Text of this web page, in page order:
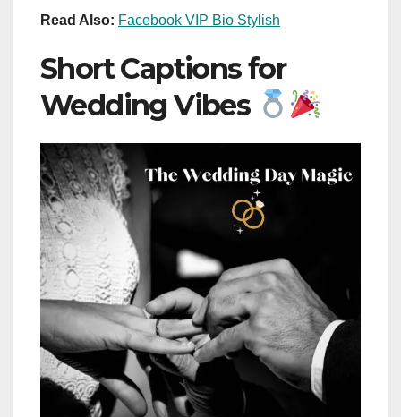
Read Also: Facebook VIP Bio Stylish
Short Captions for
Wedding Vibes